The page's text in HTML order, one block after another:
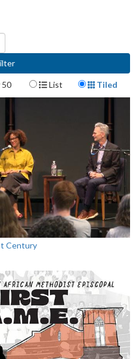
50 Display Format
List Tiled
Century